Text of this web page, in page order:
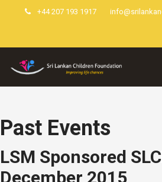
+44 207 193 1917
Past Events
LSM Sponsored
December 2015